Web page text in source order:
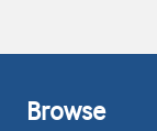
Browse